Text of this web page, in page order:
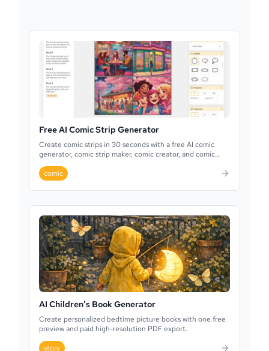
Free AI Comic Strip Generator
Create comic strips in 30 seconds with a free AI comic
generator, comic strip maker, comic creator, and comic
comic
AI Children's Book Generator
Create personalized bedtime picture books with one free
preview and paid high-resolution PDF export.
story